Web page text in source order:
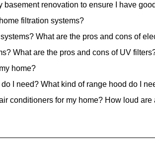
basement renovation to ensure I have
filtration systems?
What are the pros and cons of
What are the pros and cons of UV
home?
I need? What kind of range hood do I
conditioners for my home? How loud are